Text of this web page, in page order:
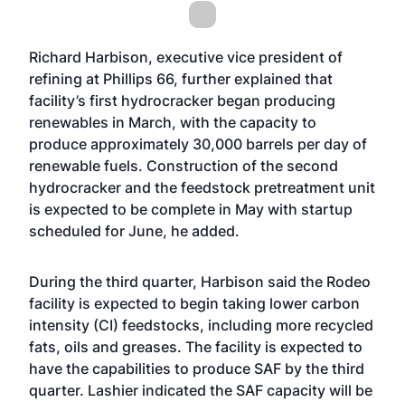
Richard Harbison, executive vice president of
refining at Phillips 66, further explained that
facility’s first hydrocracker began producing
renewables in March, with the capacity to
produce approximately 30,000 barrels per day of
renewable fuels. Construction of the second
hydrocracker and the feedstock pretreatment unit
is expected to be complete in May with startup
scheduled for June, he added.
During the third quarter, Harbison said the Rodeo
facility is expected to begin taking lower carbon
intensity (CI) feedstocks, including more recycled
fats, oils and greases. The facility is expected to
have the capabilities to produce SAF by the third
quarter. Lashier indicated the SAF capacity will be